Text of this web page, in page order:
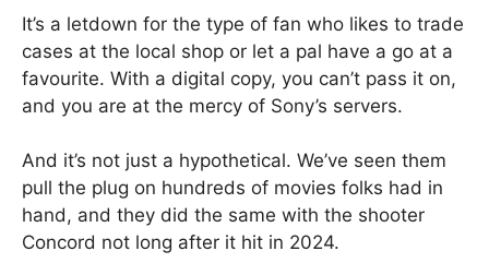
It’s a letdown for the type of fan who likes to trade
cases at the local shop or let a pal have a go at a
favourite. With a digital copy, you can’t pass it on,
and you are at the mercy of Sony’s servers.
And it’s not just a hypothetical. We’ve seen them
pull the plug on hundreds of movies folks had in
hand, and they did the same with the shooter
Concord not long after it hit in 2024.